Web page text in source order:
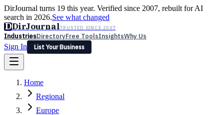
DirJournal turns 19 this year. Verified since 2007, rebuilt for AI
search in 2026.See what changed
DDirJournalTRUSTED SINCE 2007
IndustriesDirectoryFree ToolsInsightsWhy Us
Sign In
List Your Business
Latest Expert Reviews
Sign In
List Your Business
Home
Regional
Europe